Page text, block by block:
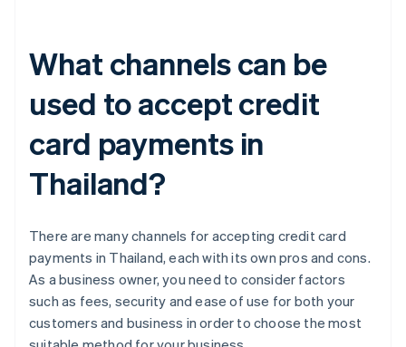
What channels can be
used to accept credit
card payments in
Thailand?
There are many channels for accepting credit card
payments in Thailand, each with its own pros and cons.
As a business owner, you need to consider factors
such as fees, security and ease of use for both your
customers and business in order to choose the most